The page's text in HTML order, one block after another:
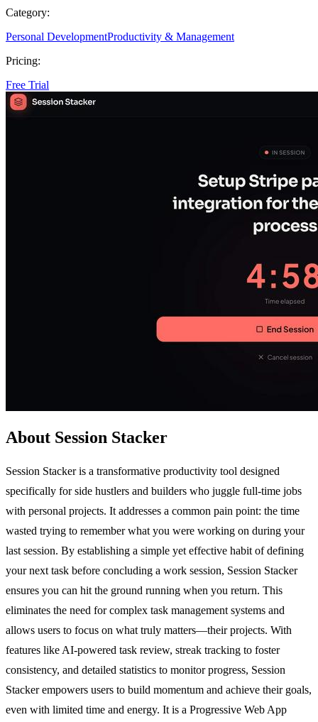
Category:
Personal DevelopmentProductivity & Management
Pricing:
Free Trial
About Session Stacker
Session Stacker is a transformative productivity tool designed
specifically for side hustlers and builders who juggle full-time jobs
with personal projects. It addresses a common pain point: the time
wasted trying to remember what you were working on during your
last session. By establishing a simple yet effective habit of defining
your next task before concluding a work session, Session Stacker
ensures you can hit the ground running when you return. This
eliminates the need for complex task management systems and
allows users to focus on what truly matters—their projects. With
features like AI-powered task review, streak tracking to foster
consistency, and detailed statistics to monitor progress, Session
Stacker empowers users to build momentum and achieve their goals,
even with limited time and energy. It is a Progressive Web App